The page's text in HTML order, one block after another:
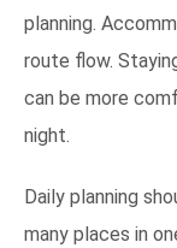
planning.
route flow.
can be more
night.
Daily planning
many places in